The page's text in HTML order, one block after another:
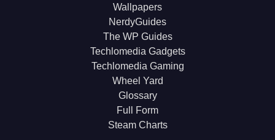
Wallpapers
NerdyGuides
The WP Guides
Techlomedia Gadgets
Techlomedia Gaming
Wheel Yard
Glossary
Full Form
Steam Charts